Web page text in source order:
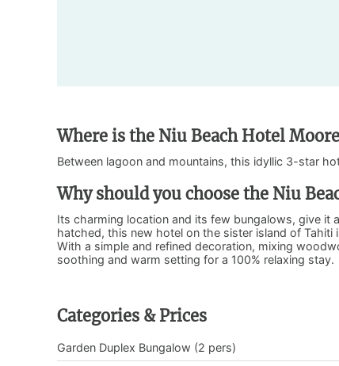
Where is the Niu Beach Hotel
Between lagoon and mountains, this idyllic 3-star
Why should you choose the Niu
Its charming location and its few bungalows, give it
hatched, this new hotel on the sister island of
With a simple and refined decoration, mixing
soothing and warm setting for a 100% relaxing stay.
Categories & Prices
Garden Duplex Bungalow (2 pers)